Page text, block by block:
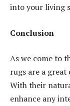
into your living
Conclusion
As we come to
rugs are a
With their
enhance any